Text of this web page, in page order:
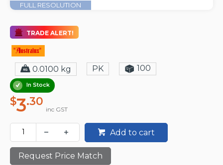
FULL RESOLUTION
TRADE ALERT!
0.0100 kg PK 100
In Stock
$3.30
inc GST
Add to cart
Request Price Match